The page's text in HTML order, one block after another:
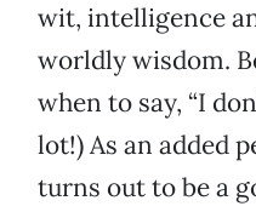
wit, intelligence
worldly wisdom.
when to say, “I
lot!) As an added
turns out to be a